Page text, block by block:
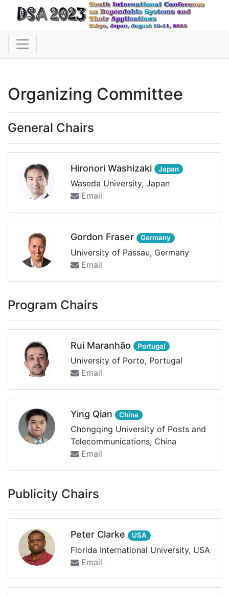
Organizing Committee
General Chairs
Hironori Washizaki Japan
Waseda University, Japan
Email
Gordon Fraser Germany
University of Passau, Germany
Email
Program Chairs
Rui Maranhão Portugal
University of Porto, Portugal
Email
Ying Qian China
Chongqing University of Posts and
Telecommunications, China
Email
Publicity Chairs
Peter Clarke USA
Florida International University, USA
Email